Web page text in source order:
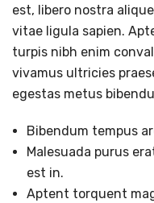
est, libero nostra
vitae ligula sapien.
turpis nibh enim
vivamus ultricies
egestas metus
Bibendum tempus
Malesuada purus
est in.
Aptent torquent